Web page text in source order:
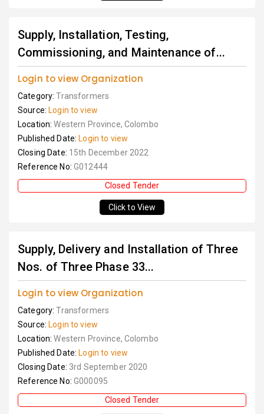
Supply, Installation, Testing,
Commissioning, and Maintenance of...
Login to view Organization
Category:Transformers
Source: Login to view
Location:Western Province, Colombo
Published Date: Login to view
Closing Date: 15th December 2022
Reference No: G012444
Closed Tender
Click to View
Supply, Delivery and Installation of Three
Nos. of Three Phase 33...
Login to view Organization
Category:Transformers
Source: Login to view
Location:Western Province, Colombo
Published Date: Login to view
Closing Date: 3rd September 2020
Reference No: G000095
Closed Tender